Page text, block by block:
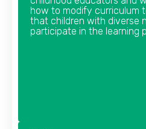
how to modify curriculum
that children with diverse
participate in the learning